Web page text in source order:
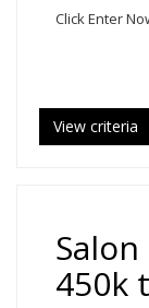
Click Enter
View criteria
450k